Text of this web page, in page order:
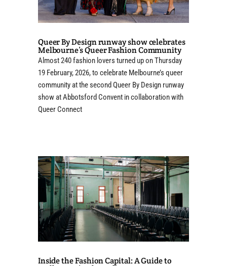
Queer By Design runway show celebrates
Melbourne’s Queer Fashion Community
Almost 240 fashion lovers turned up on Thursday
19 February, 2026, to celebrate Melbourne’s queer
community at the second Queer By Design runway
show at Abbotsford Convent in collaboration with
Queer Connect
Inside the Fashion Capital: A Guide to